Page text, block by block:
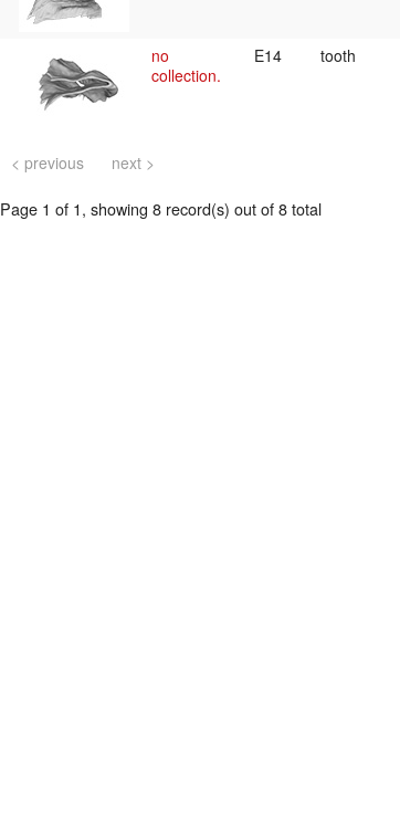
no
collection.
E14 tooth
< previous next >
Page 1 of 1, showing 8 record(s) out of 8 total